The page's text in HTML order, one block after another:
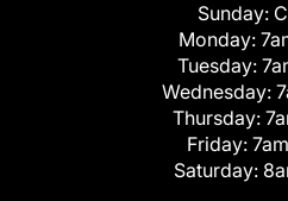
Sunday:
Monday:
Tuesday:
Wednesday:
Thursday:
Friday:
Saturday: